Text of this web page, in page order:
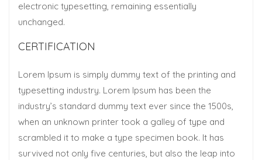
electronic typesetting, remaining essentially
unchanged.
CERTIFICATION
Lorem Ipsum is simply dummy text of the printing and
typesetting industry. Lorem Ipsum has been the
industry’s standard dummy text ever since the 1500s,
when an unknown printer took a galley of type and
scrambled it to make a type specimen book. It has
survived not only five centuries, but also the leap into